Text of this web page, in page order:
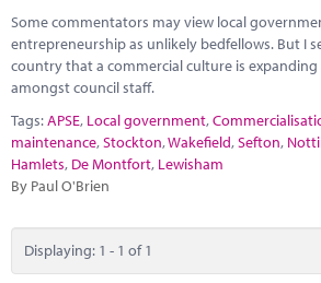
Research
Marketplace
News
Contact
Some commentators may view local
entrepreneurship as unlikely bedfellows. But I
country that a commercial culture is
amongst council staff.
Tags:APSE, Local government,
maintenance,Stockton,Wakefield,Sefton,
Hamlets, De Montfort, Lewisham
By Paul O'Brien
Displaying: 1 - 1 of 1